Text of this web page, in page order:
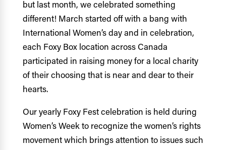
but last month, we celebrated something
different! March started off with a bang with
International Women’s day and in celebration,
each Foxy Box location across Canada
participated in raising money for a local charity
of their choosing that is near and dear to their
hearts.
Our yearly Foxy Fest celebration is held during
Women’s Week to recognize the women’s rights
movement which brings attention to issues such